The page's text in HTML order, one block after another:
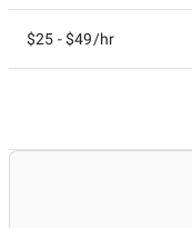
$25 - $49/hr